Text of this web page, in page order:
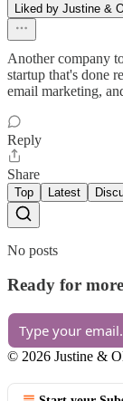
Liked by Justine &
Another company
startup that's done
email marketing,
Reply
Share
Top Latest
No posts
Ready for
© 2026 Justine &